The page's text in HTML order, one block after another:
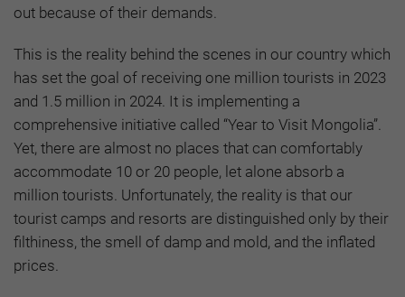
out because of their demands.
This is the reality behind the scenes in our country which
has set the goal of receiving one million tourists in 2023
and 1.5 million in 2024. It is implementing a
comprehensive initiative called “Year to Visit Mongolia”.
Yet, there are almost no places that can comfortably
accommodate 10 or 20 people, let alone absorb a
million tourists. Unfortunately, the reality is that our
tourist camps and resorts are distinguished only by their
filthiness, the smell of damp and mold, and the inflated
prices.